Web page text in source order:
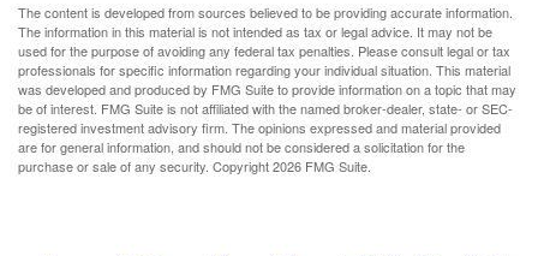
The content is developed from sources believed to be providing accurate information.
The information in this material is not intended as tax or legal advice. It may not be
used for the purpose of avoiding any federal tax penalties. Please consult legal or tax
professionals for specific information regarding your individual situation. This material
was developed and produced by FMG Suite to provide information on a topic that may
be of interest. FMG Suite is not affiliated with the named broker-dealer, state- or SEC-
registered investment advisory firm. The opinions expressed and material provided
are for general information, and should not be considered a solicitation for the
purchase or sale of any security. Copyright2026 FMG Suite.